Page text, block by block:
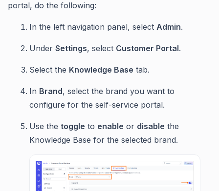
portal, do the following:
In the left navigation panel, select Admin.
Under Settings, select Customer Portal.
Select the Knowledge Base tab.
In Brand, select the brand you want to
configure for the self-service portal.
Use the toggle to enable or disable the
Knowledge Base for the selected brand.